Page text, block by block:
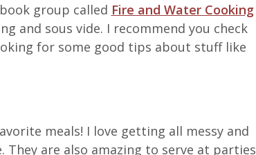
group called Fire and Water Cooking
and sous vide. I recommend you check
for some good tips about stuff like
meals! I love getting all messy and
They are also amazing to serve at parties